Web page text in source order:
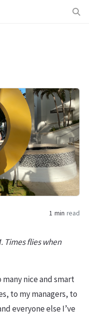
1 min read
Times flies when
nice and smart
to my managers, to
everyone else I’ve